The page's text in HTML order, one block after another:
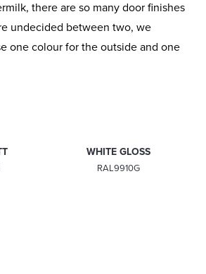
there are so many door finishes
undecided between two, we
one colour for the outside and one
WHITE GLOSS
RAL9910G